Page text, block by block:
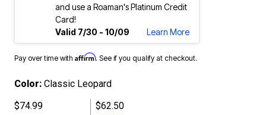
and use a Roaman's Platinum Credit
Card!
Valid 7/30 - 10/09
Learn More
Pay over time with Affirm. See if you qualify at checkout.
Color: Classic Leopard
$74.99
$62.50